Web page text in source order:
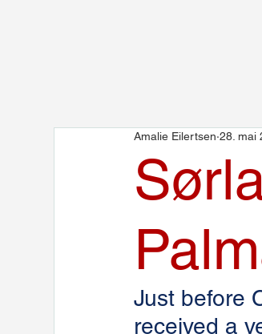
Amalie Eilertsen 28. mai
Just before
received a